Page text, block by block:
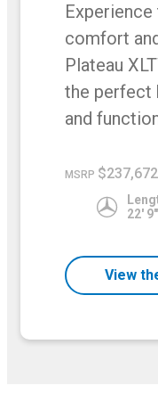
comfort
Plateau
the perfect
and
MSRP
22'
View